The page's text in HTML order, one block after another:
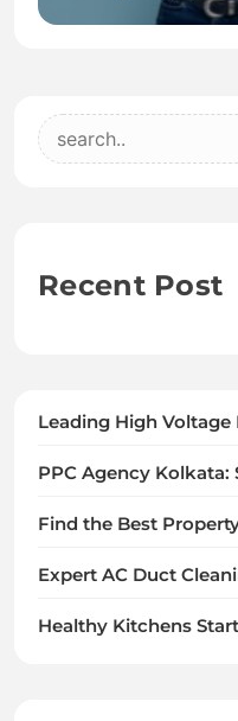
Search
Recent Post
Leading High
PPC Agency
Find the Best
Expert AC Duct
Healthy Kitchens